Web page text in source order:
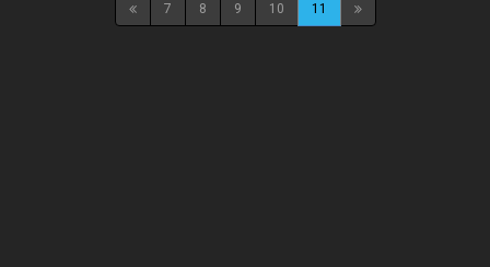
7 8 9 10 11